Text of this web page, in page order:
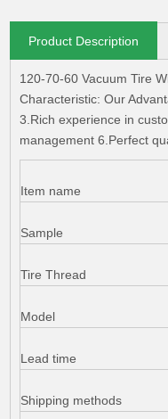
Product Description
120-70-60 Vacuum Tire
Characteristic: Our
3.Rich experience in
management 6.Perfect
Item name
Sample
Tire Thread
Model
Lead time
Shipping methods